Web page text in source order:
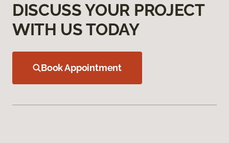
DISCUSS YOUR PROJECT
WITH US TODAY
Book Appointment